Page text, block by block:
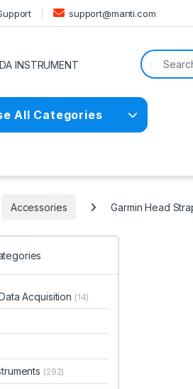
support@manti.com
Search
All Categories
Accessories Garmin Head
Acquisition (14)
(292)